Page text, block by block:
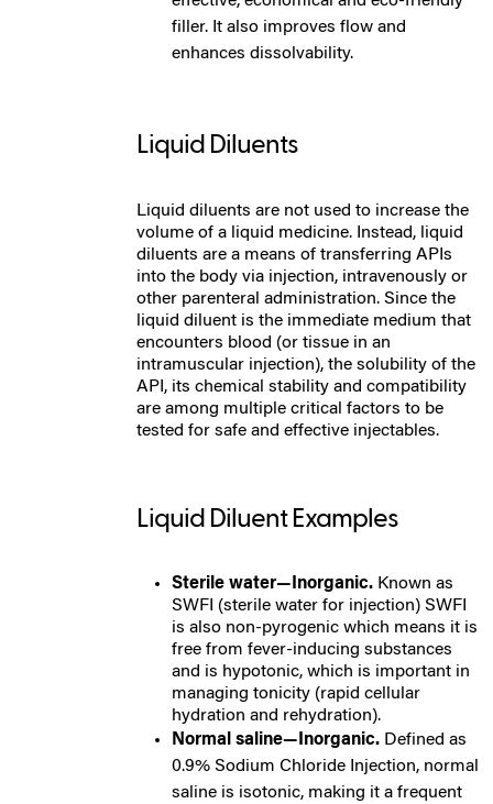
filler. It also improves flow and
enhances dissolvability.
Liquid Diluents
Liquid diluents are not used to increase the
volume of a liquid medicine. Instead, liquid
diluents are a means of transferring APIs
into the body via injection, intravenously or
other parenteral administration. Since the
liquid diluent is the immediate medium that
encounters blood (or tissue in an
intramuscular injection), the solubility of the
API, its chemical stability and compatibility
are among multiple critical factors to be
tested for safe and effective injectables.
Liquid Diluent Examples
Sterile water—Inorganic. Known as
SWFI (sterile water for injection) SWFI
is also non-pyrogenic which means it is
free from fever-inducing substances
and is hypotonic, which is important in
managing tonicity (rapid cellular
hydration and rehydration).
Normal saline—Inorganic. Defined as
0.9% Sodium Chloride Injection, normal
saline is isotonic, making it a frequent